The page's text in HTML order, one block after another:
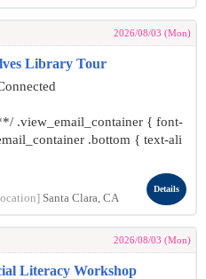
2026/08/03 (Mon)
Library Tour
.view_email_container { font-
.bottom { text-ali
Santa Clara, CA
Details
2026/08/03 (Mon)
Literacy Workshop